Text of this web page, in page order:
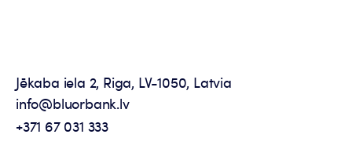
Jēkaba iela 2, Riga, LV-1050, Latvia
info@bluorbank.lv
+371 67 031 333